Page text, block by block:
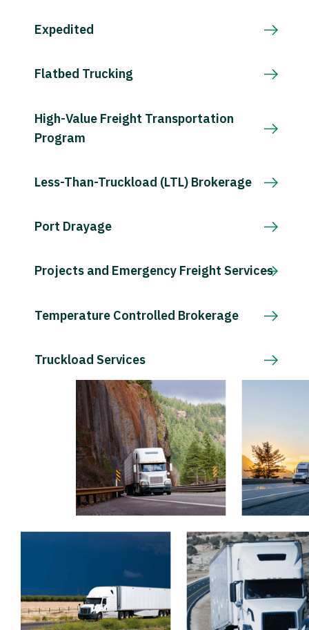
Expedited
Flatbed Trucking
High-Value Freight Transportation
Program
Less-Than-Truckload (LTL) Brokerage
Port Drayage
Projects and Emergency Freight Services
Temperature Controlled Brokerage
Truckload Services